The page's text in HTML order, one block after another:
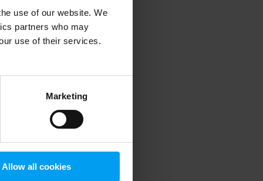
use of our website. We
partners who may
use of their services.
Marketing
Allow all cookies
information).